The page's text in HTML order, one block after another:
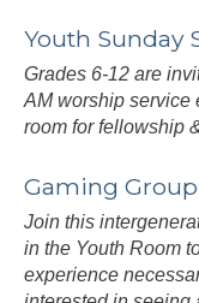
Youth Sunday
Grades 6-12 are
AM worship service
room for fellowship
Gaming Group
Join this
in the Youth Room
experience